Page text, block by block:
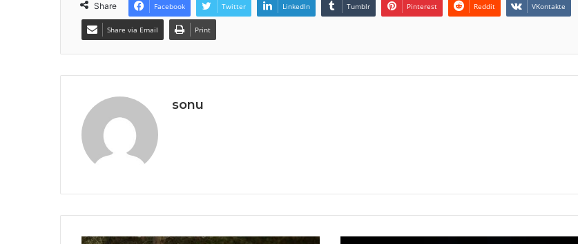
Share Facebook Twitter LinkedIn Tumblr Pinterest Reddit VKontakte
Share via Email Print
sonu